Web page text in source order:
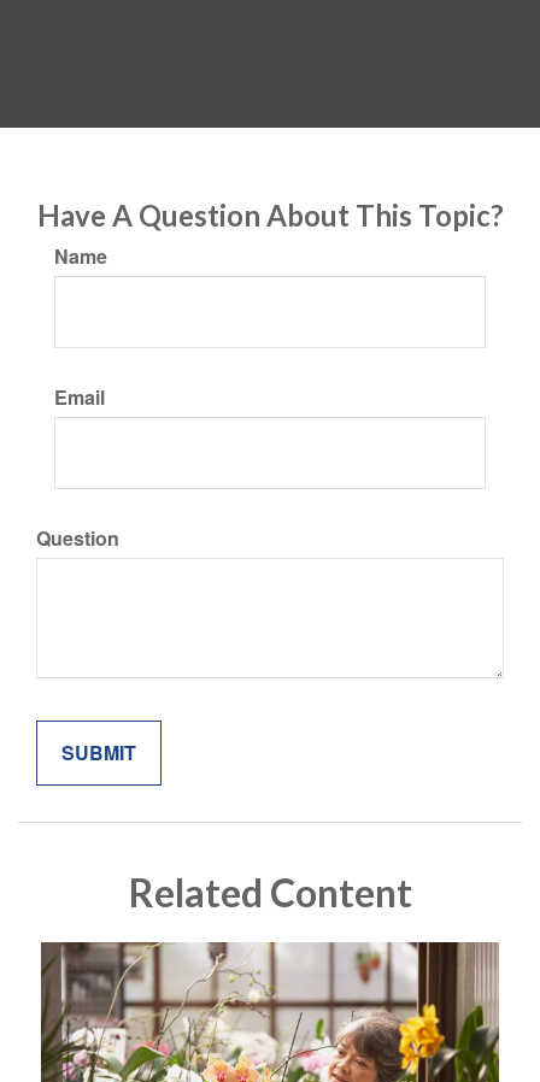
Have A Question About This Topic?
Name
Email
Question
Related Content